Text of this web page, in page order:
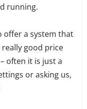
running.
offer a system that
good price
often it is just a
or asking us,